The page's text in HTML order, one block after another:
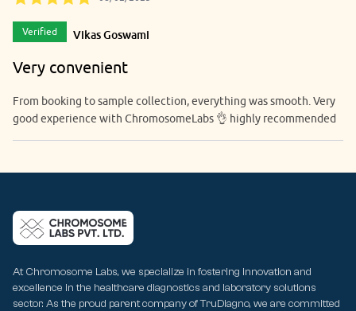
Verified Vikas Goswami
Very convenient
From booking to sample collection, everything was smooth. Very
good experience with ChromosomeLabs 👌 highly recommended
At Chromosome Labs, we specialize in fostering innovation and
excellence in the healthcare diagnostics and laboratory solutions
sector. As the proud parent company of TruDiagno, we are committed